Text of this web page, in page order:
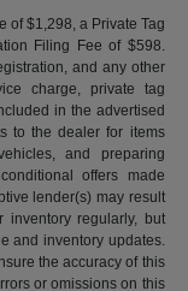
of $1,298, a Private Tag
Filing Fee of $598.
and any other
charge, private tag
in the advertised
to the dealer for items
and preparing
offers made
lender(s) may result
regularly, but
and inventory updates.
the accuracy of this
or omissions on this